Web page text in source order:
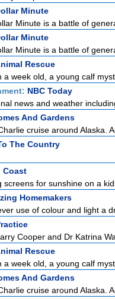
Minute
Minute is a battle of
Minute
Minute is a battle of
Rescue
a week old, a young calf
NBC Today
news and weather
And Gardens
cruise around Alaska.
The Country
Coast
screens for sunshine on a
Homemakers
use of colour and light a
Cooper and Dr Katrina
Rescue
a week old, a young calf
And Gardens
cruise around Alaska.